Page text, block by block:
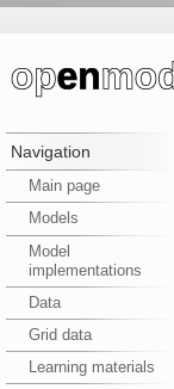
Navigation
Main page
Models
Model
implementations
Data
Grid data
Learning materials